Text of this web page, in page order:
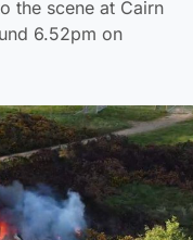
the scene at Cairn
6.52pm on